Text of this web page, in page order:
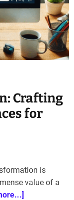
Crafting
for
is
value of a